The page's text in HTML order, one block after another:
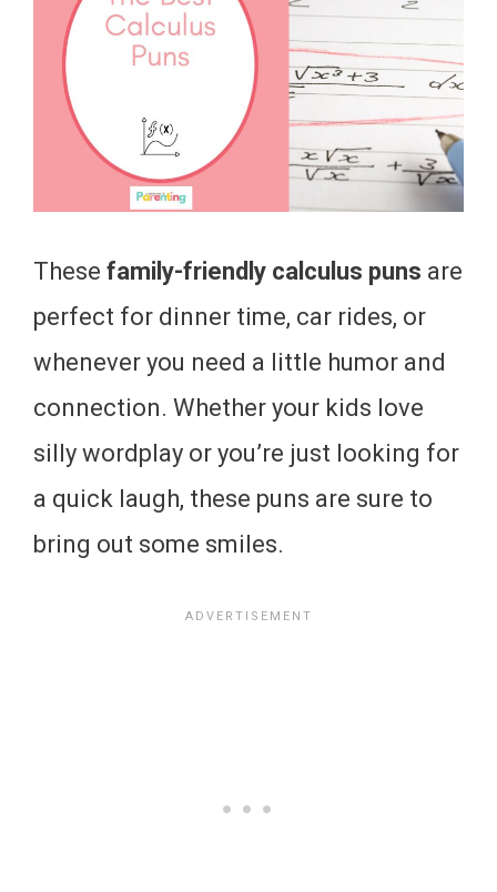
These family-friendly calculus puns are
perfect for dinner time, car rides, or
whenever you need a little humor and
connection. Whether your kids love
silly wordplay or you’re just looking for
a quick laugh, these puns are sure to
bring out some smiles.